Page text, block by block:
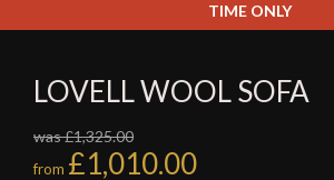
TIME ONLY
LOVELL WOOL SOFA
was £1,325.00
from £1,010.00